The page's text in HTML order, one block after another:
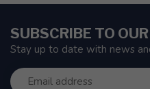
SUBSCRIBE TO
Stay up to date with news